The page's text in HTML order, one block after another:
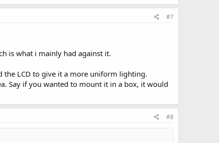
#7
is what i mainly had against it.
the LCD to give it a more uniform lighting.
Say if you wanted to mount it in a box, it would
#8